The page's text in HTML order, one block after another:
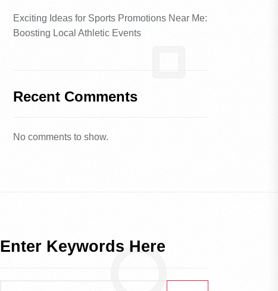
Exciting Ideas for Sports Promotions Near Me:
Boosting Local Athletic Events
Recent Comments
No comments to show.
Enter Keywords Here